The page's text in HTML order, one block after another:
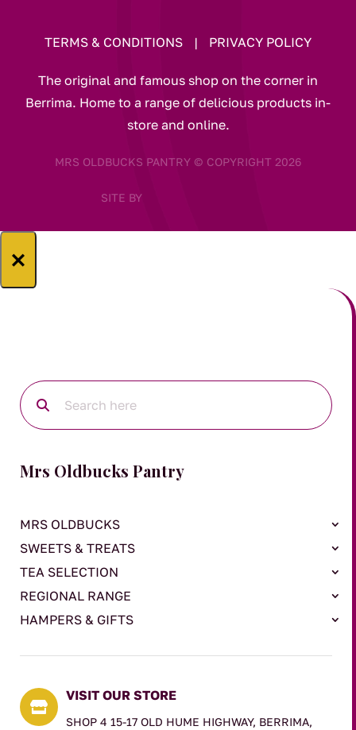
TERMS & CONDITIONS | PRIVACY POLICY
The original and famous shop on the corner in
Berrima. Home to a range of delicious products in-
store and online.
MRS OLDBUCKS PANTRY © COPYRIGHT 2026
SITE BY
×
Mrs Oldbucks Pantry
MRS OLDBUCKS
SWEETS & TREATS
TEA SELECTION
REGIONAL RANGE
HAMPERS & GIFTS

VISIT OUR STORE
SHOP 4 15-17 OLD HUME HIGHWAY, BERRIMA,